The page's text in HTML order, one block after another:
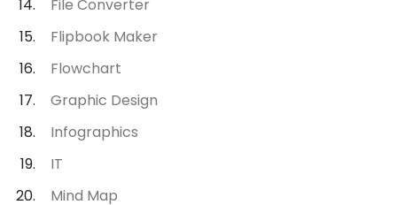
File Converter
Flipbook Maker
Flowchart
Graphic Design
Infographics
IT
Mind Map